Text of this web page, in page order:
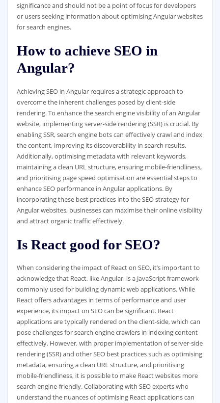
significance and should not be a point of focus for developers
or users seeking information about optimising Angular websites
for search engines.
How to achieve SEO in
Angular?
Achieving SEO in Angular requires a strategic approach to
overcome the inherent challenges posed by client-side
rendering. To enhance the search engine visibility of an Angular
website, implementing server-side rendering (SSR) is crucial. By
enabling SSR, search engine bots can effectively crawl and index
the content, improving its discoverability in search results.
Additionally, optimising metadata with relevant keywords,
maintaining a clean URL structure, ensuring mobile-friendliness,
and prioritising page speed optimisation are essential steps to
enhance SEO performance in Angular applications. By
incorporating these best practices into the SEO strategy for
Angular websites, businesses can maximise their online visibility
and attract organic traffic effectively.
Is React good for SEO?
When considering the impact of React on SEO, it’s important to
acknowledge that React, like Angular, is a JavaScript framework
commonly used for building dynamic web applications. While
React offers advantages in terms of performance and user
experience, its impact on SEO can be significant. React
applications are typically rendered on the client-side, which can
pose challenges for search engine crawlers in indexing content
effectively. However, with proper implementation of server-side
rendering (SSR) and other SEO best practices such as optimising
metadata, ensuring a clean URL structure, and prioritising
mobile-friendliness, it is possible to make React websites more
search engine-friendly. Collaborating with SEO experts who
understand the nuances of optimising React applications can